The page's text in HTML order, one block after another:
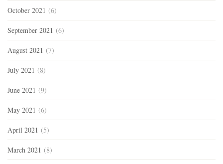
October 2021 (6)
September 2021 (6)
August 2021 (7)
July 2021 (8)
June 2021 (9)
May 2021 (6)
April 2021 (5)
March 2021 (8)